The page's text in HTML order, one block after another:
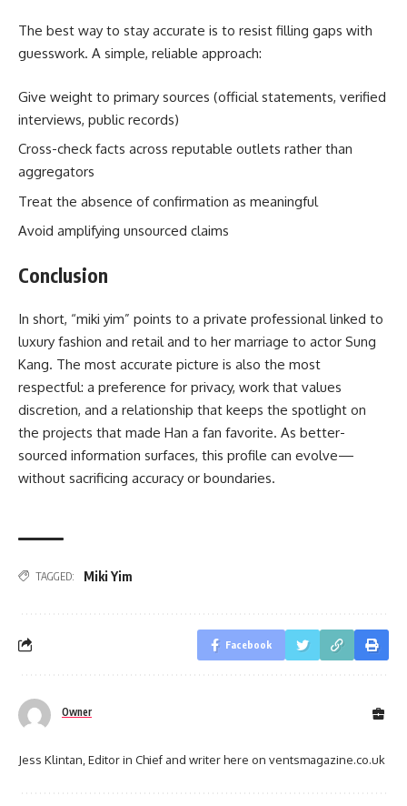
The best way to stay accurate is to resist filling gaps with
guesswork. A simple, reliable approach:
Give weight to primary sources (official statements, verified
interviews, public records)
Cross-check facts across reputable outlets rather than
aggregators
Treat the absence of confirmation as meaningful
Avoid amplifying unsourced claims
Conclusion
In short, “miki yim” points to a private professional linked to
luxury fashion and retail and to her marriage to actor Sung
Kang. The most accurate picture is also the most
respectful: a preference for privacy, work that values
discretion, and a relationship that keeps the spotlight on
the projects that made Han a fan favorite. As better-
sourced information surfaces, this profile can evolve—
without sacrificing accuracy or boundaries.
TAGGED: Miki Yim
Facebook
Owner
Jess Klintan, Editor in Chief and writer here on ventsmagazine.co.uk